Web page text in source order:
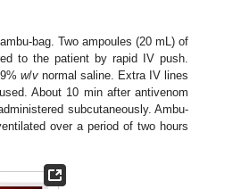
bag. Two ampoules (20 mL) of
to the patient by rapid IV push.
w/v normal saline. Extra IV lines
About 10 min after antivenom
subcutaneously. Ambu-
over a period of two hours